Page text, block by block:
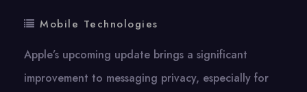
Mobile Technologies
Apple’s upcoming update brings​ a significant
improvement​ tо messaging privacy, especially for